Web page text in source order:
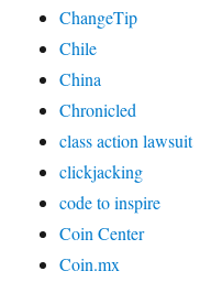
ChangeTip
Chile
China
Chronicled
class action lawsuit
clickjacking
code to inspire
Coin Center
Coin.mx